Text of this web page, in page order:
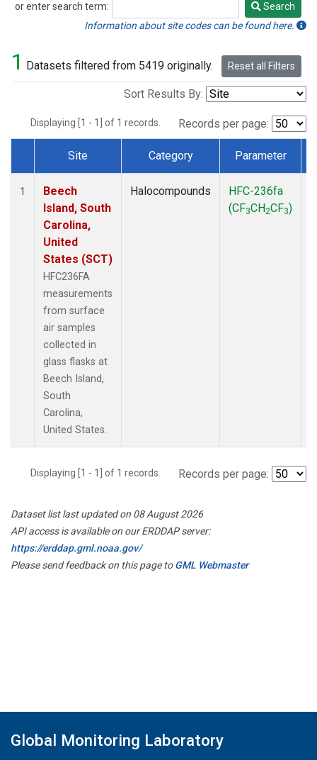
or enter search term:
Search
Search
Information about site codes can be found here.
1 Datasets filtered from 5419 originally. Reset all Filters
Sort Results By:
Displaying [1 - 1] of 1 records. Records per page:
Dataset Number
Site Category Parameter
1
Beech
Island, South
Carolina,
United
States (SCT)
HFC236FA
measurements
from surface
air samples
collected in
glass flasks at
Beech Island,
South
Carolina,
United States.
Halocompounds
HFC-236fa
(CF3CH2CF3)
Displaying [1 - 1] of 1 records. Records per page:
Dataset list last updated on 08 August 2026
API access is available on our ERDDAP server:
https://erddap.gml.noaa.gov/
Please send feedback on this page toGML Webmaster
Global Monitoring Laboratory